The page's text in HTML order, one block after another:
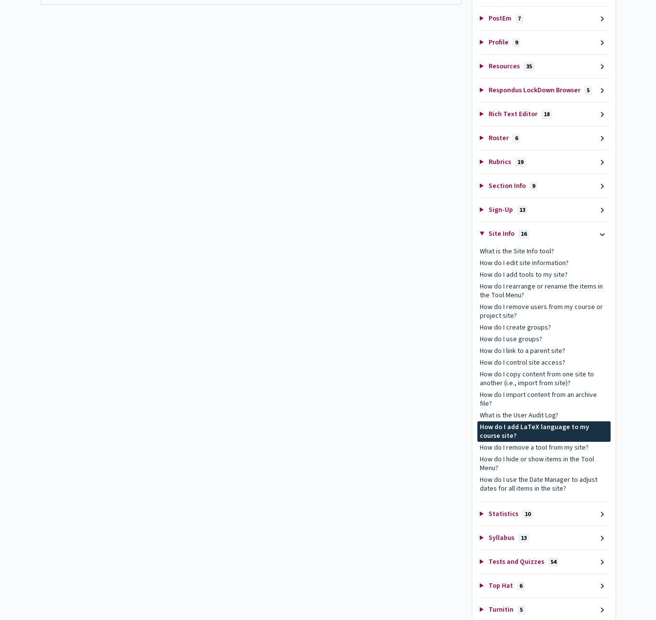
PostEm 7
Profile 9
Resources 35
Respondus LockDown Browser 5
Rich Text Editor 18
Roster 6
Rubrics 19
Section Info 9
Sign-Up 13
Site Info 16
What is the Site Info tool?
How do I edit site information?
How do I add tools to my site?
How do I rearrange or rename the items in
the Tool Menu?
How do I remove users from my course or
project site?
How do I create groups?
How do I use groups?
How do I link to a parent site?
How do I control site access?
How do I copy content from one site to
another (i.e., import from site)?
How do I import content from an archive
file?
What is the User Audit Log?
How do I add LaTeX language to my
course site?
How do I remove a tool from my site?
How do I hide or show items in the Tool
Menu?
How do I use the Date Manager to adjust
dates for all items in the site?
Statistics 10
Syllabus 13
Tests and Quizzes 54
Top Hat 6
Turnitin 5